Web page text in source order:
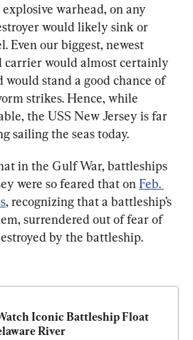
warhead, on any
would likely sink or
Even our biggest, newest
carrier would almost certainly
would stand a good chance of
strikes. Hence, while
the USS New Jersey is far
sailing the seas today.
in the Gulf War, battleships
were so feared that on Feb.
, recognizing that a battleship’s
surrendered out of fear of
by the battleship.
Iconic Battleship Float
River